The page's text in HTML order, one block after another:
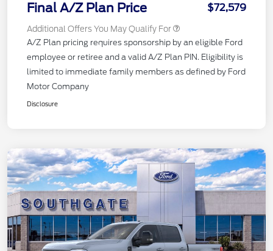
Final A/Z Plan Price $72,579
Additional Offers You May Qualify For
A/Z Plan pricing requires sponsorship by an eligible Ford
employee or retiree and a valid A/Z Plan PIN. Eligibility is
limited to immediate family members as defined by Ford
Motor Company
Disclosure